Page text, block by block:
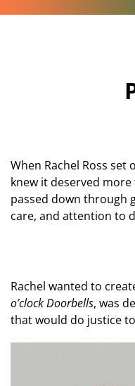
When Rachel Ross set
knew it deserved
passed down through
care, and attention to
Rachel wanted to
o’clock Doorbells, was
that would do justice